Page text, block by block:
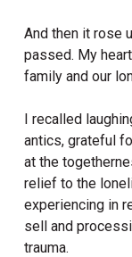
And then it rose
passed. My
family and our
I recalled
antics, grateful
at the
relief to the
experiencing in
sell and
trauma.